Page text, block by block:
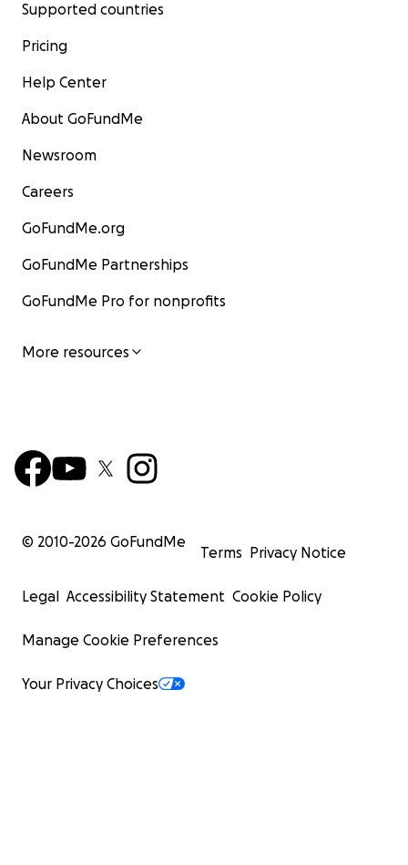
Supported countries
Pricing
Help Center
About GoFundMe
Newsroom
Careers
GoFundMe.org
GoFundMe Partnerships
GoFundMe Pro for nonprofits
More resources
© 2010-2026 GoFundMe
Terms Privacy Notice
Legal Accessibility Statement Cookie Policy
Manage Cookie Preferences
Your Privacy Choices